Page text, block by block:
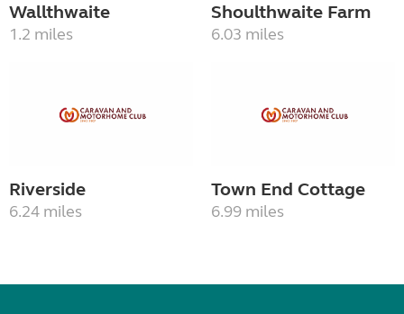
Wallthwaite
1.2 miles
Shoulthwaite Farm
6.03 miles
Riverside
6.24 miles
Town End Cottage
6.99 miles